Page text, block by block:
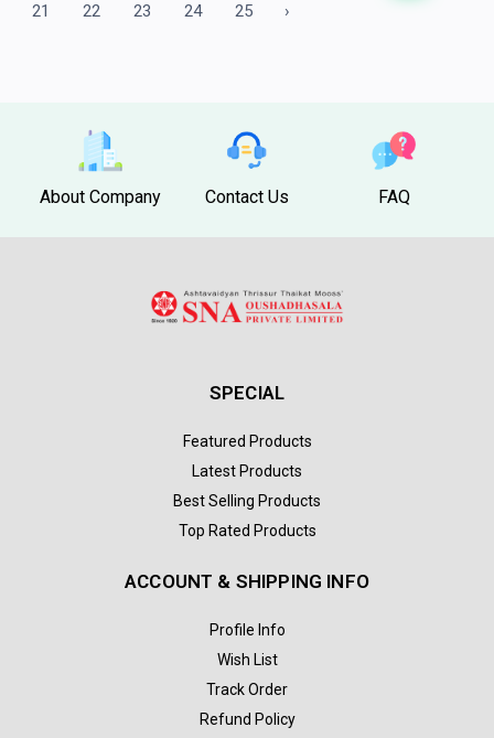
21 22 23 24 25 ›
About Company Contact Us FAQ
SPECIAL
Featured Products
Latest Products
Best Selling Products
Top Rated Products
ACCOUNT & SHIPPING INFO
Profile Info
Wish List
Track Order
Refund Policy